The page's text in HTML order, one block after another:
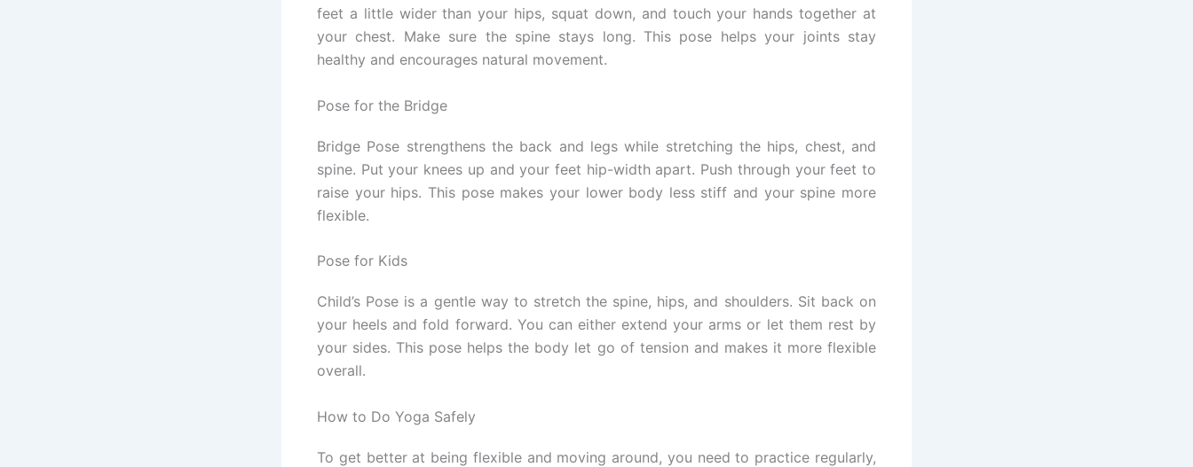
feet a little wider than your hips, squat down, and touch your hands together at
your chest. Make sure the spine stays long. This pose helps your joints stay
healthy and encourages natural movement.
Pose for the Bridge
Bridge Pose strengthens the back and legs while stretching the hips, chest, and
spine. Put your knees up and your feet hip-width apart. Push through your feet to
raise your hips. This pose makes your lower body less stiff and your spine more
flexible.
Pose for Kids
Child’s Pose is a gentle way to stretch the spine, hips, and shoulders. Sit back on
your heels and fold forward. You can either extend your arms or let them rest by
your sides. This pose helps the body let go of tension and makes it more flexible
overall.
How to Do Yoga Safely
To get better at being flexible and moving around, you need to practice regularly,